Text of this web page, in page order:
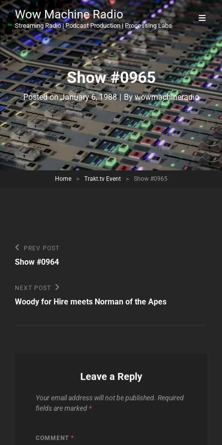
Wow Machine Radio
Streaming Radio | Podcast Production | Processing Labs
Show #0965
Posted onJanuary 6, 1988 | By Byline
wowmachineradio
Home > Trakt.tv Event > Show #0965
Post
navigation
Previous
Post
PREV POST
Show #0964
Next
Post
NEXT POST
Woody for Hire meets Norman of the Apes
Leave a Reply
Your email address will not be published. Required
fields are marked *
COMMENT *